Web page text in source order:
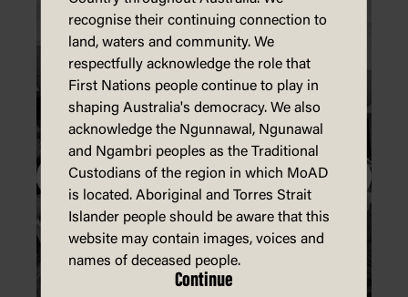
recognise their continuing connection to
land, waters and community. We
respectfully acknowledge the role that
First Nations people continue to play in
shaping Australia's democracy. We also
acknowledge the Ngunnawal, Ngunawal
and Ngambri peoples as the Traditional
Custodians of the region in which MoAD
is located. Aboriginal and Torres Strait
Islander people should be aware that this
website may contain images, voices and
names of deceased people.
Continue